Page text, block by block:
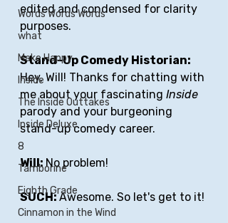
Words Words Words
what
Make Happy
Inside
The Inside Outtakes
Inside Deluxe
8
Tamborine
Eighth Grade
Cinnamon in the Wind
edited and condensed for clarity
purposes.
Stand-Up Comedy Historian:
Hey, Will! Thanks for chatting with
me about your fascinating Inside
parody and your burgeoning
stand-up comedy career.
Will: No problem!
SUCH: Awesome. So let's get to it!